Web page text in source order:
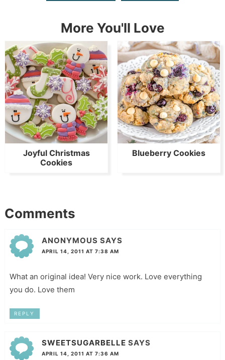
More You'll Love
Joyful Christmas
Cookies
Blueberry Cookies
Comments
ANONYMOUS SAYS
APRIL 14, 2011 AT 7:38 AM
What an original idea! Very nice work. Love everything
you do. Love them
REPLY
SWEETSUGARBELLE SAYS
APRIL 14, 2011 AT 7:36 AM